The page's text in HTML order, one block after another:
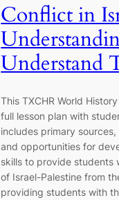
Conflict in
Understand
This TXCHR World
full lesson plan with
includes primary
and opportunities for
skills to provide students
of Israel-Palestine from
providing students with